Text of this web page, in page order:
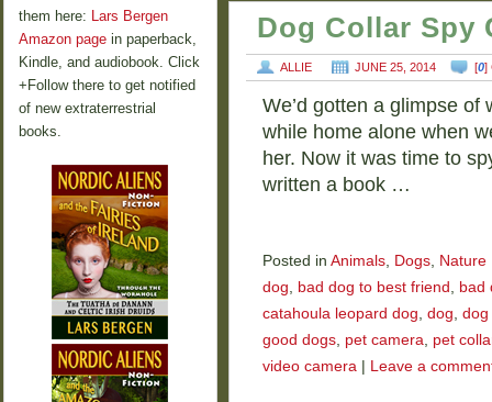
Dog Collar Spy
ALLIE JUNE 25, 2014 [0]
We’d gotten a glimpse
while home alone when
her. Now it was time to
written a book …
Posted in Animals, Dogs, Nature
dog, bad dog to best friend , bad
catahoula leopard dog, dog, dog
good dogs, pet camera, pet
video camera
Leave a
them here: Lars Bergen
Amazon page in paperback,
Kindle, and audiobook. Click
+Follow there to get notified
of new extraterrestrial
books.